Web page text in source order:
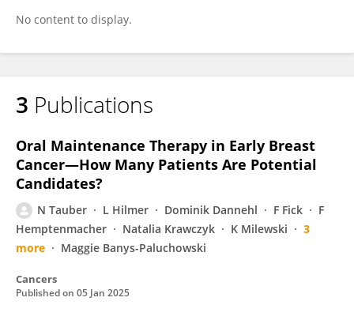
No content to display.
3 Publications
Oral Maintenance Therapy in Early Breast
Cancer—How Many Patients Are Potential
Candidates?
N Tauber L Hilmer Dominik Dannehl F Fick
F
Hemptenmacher
Natalia Krawczyk K Milewski
3
more
Maggie Banys-Paluchowski
Cancers
Published on 05 Jan 2025